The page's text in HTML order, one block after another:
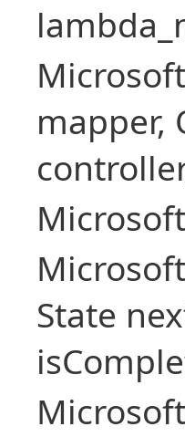
mapper,
State